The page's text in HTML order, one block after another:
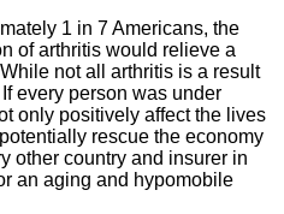
1 in 7 Americans, the
of arthritis would relieve a
not all arthritis is a result
every person was under
only positively affect the lives
rescue the economy
other country and insurer in
an aging and hypomobile